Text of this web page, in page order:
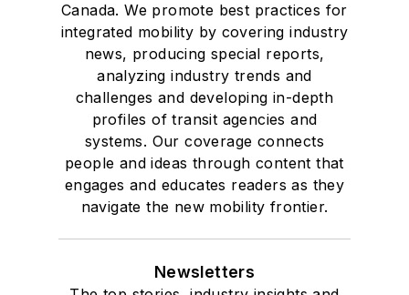
Canada. We promote best practices for
integrated mobility by covering industry
news, producing special reports,
analyzing industry trends and
challenges and developing in-depth
profiles of transit agencies and
systems. Our coverage connects
people and ideas through content that
engages and educates readers as they
navigate the new mobility frontier.
Newsletters